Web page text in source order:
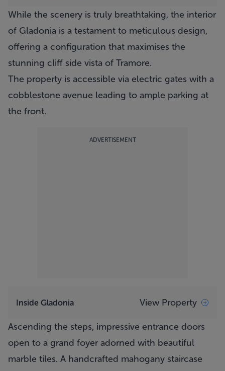
While the scenery is truly breathtaking, the interior
of Gladonia is a testament to meticulous design,
offering a configuration that maximises the
stunning cliff side vista of Tramore.
The property is accessible via electric gates with a
cobblestone avenue leading to ample parking at
the front.
ADVERTISEMENT
Inside Gladonia View Property
Ascending the steps, impressive entrance doors
open to a grand foyer adorned with beautiful
marble tiles. A handcrafted mahogany staircase